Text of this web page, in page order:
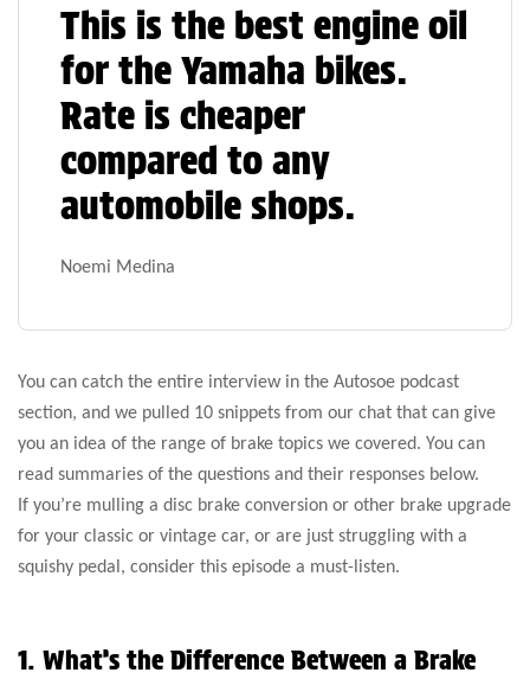
This is the best engine oil
for the Yamaha bikes.
Rate is cheaper
compared to any
automobile shops.
Noemi Medina
You can catch the entire interview in the Autosoe podcast
section, and we pulled 10 snippets from our chat that can give
you an idea of the range of brake topics we covered. You can
read summaries of the questions and their responses below.
If you’re mulling a disc brake conversion or other brake upgrade
for your classic or vintage car, or are just struggling with a
squishy pedal, consider this episode a must-listen.
1. What’s the Difference Between a Brake